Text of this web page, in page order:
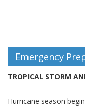
Emergency
TROPICAL STORM
Hurricane season